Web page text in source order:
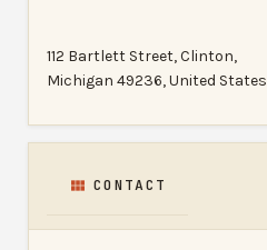
112 Bartlett Street, Clinton,
Michigan 49236, United States
CONTACT